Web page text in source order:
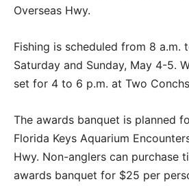
Overseas Hwy.
Fishing is scheduled from 8 a.m.
Saturday and Sunday, May 4-5.
set for 4 to 6 p.m. at Two
The awards banquet is planned
Florida Keys Aquarium
Hwy. Non-anglers can purchase
awards banquet for $25 per